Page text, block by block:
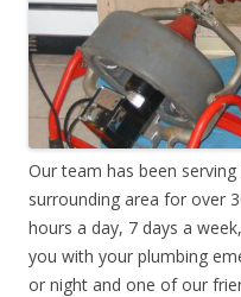
Our team has been
surrounding area for over
hours a day, 7 days a
you with your plumbing
or night and one of our